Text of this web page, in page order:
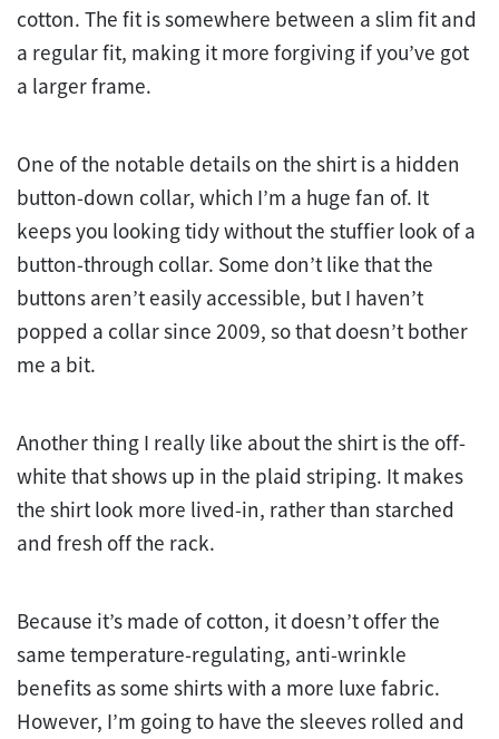
cotton. The fit is somewhere between a slim fit and
a regular fit, making it more forgiving if you’ve got
a larger frame.
One of the notable details on the shirt is a hidden
button-down collar, which I’m a huge fan of. It
keeps you looking tidy without the stuffier look of a
button-through collar. Some don’t like that the
buttons aren’t easily accessible, but I haven’t
popped a collar since 2009, so that doesn’t bother
me a bit.
Another thing I really like about the shirt is the off-
white that shows up in the plaid striping. It makes
the shirt look more lived-in, rather than starched
and fresh off the rack.
Because it’s made of cotton, it doesn’t offer the
same temperature-regulating, anti-wrinkle
benefits as some shirts with a more luxe fabric.
However, I’m going to have the sleeves rolled and